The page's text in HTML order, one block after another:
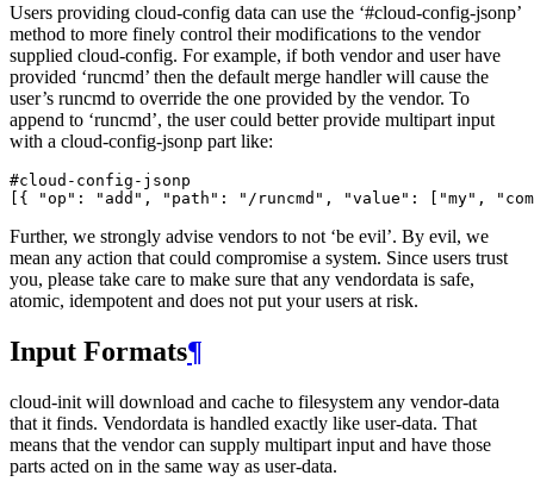
Users providing cloud-config data can use the ‘#cloud-config-jsonp’
method to more finely control their modifications to the vendor
supplied cloud-config. For example, if both vendor and user have
provided ‘runcmd’ then the default merge handler will cause the
user’s runcmd to override the one provided by the vendor. To
append to ‘runcmd’, the user could better provide multipart input
with a cloud-config-jsonp part like:
#cloud-config-jsonp
[{
"op" : "add" , "path" : "/runcmd" , "value" : [ "my" ,
Further, we strongly advise vendors to not ‘be evil’. By evil, we
mean any action that could compromise a system. Since users trust
you, please take care to make sure that any vendordata is safe,
atomic, idempotent and does not put your users at risk.
Input Formats¶
cloud-init will download and cache to filesystem any vendor-data
that it finds. Vendordata is handled exactly like user-data. That
means that the vendor can supply multipart input and have those
parts acted on in the same way as user-data.